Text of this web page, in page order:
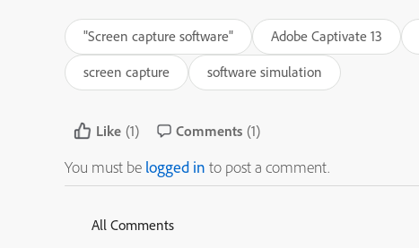
"Screen capture software" Adobe Captivate 13
screen capture
software simulation
Like (1) Comments (1)
You must be logged in to post a comment.
All Comments